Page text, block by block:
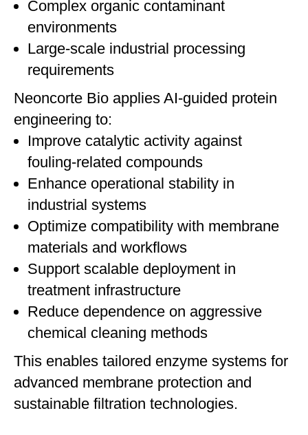
Complex organic contaminant
environments
Large-scale industrial processing
requirements
Neoncorte Bio applies AI-guided protein
engineering to:
Improve catalytic activity against
fouling-related compounds
Enhance operational stability in
industrial systems
Optimize compatibility with membrane
materials and workflows
Support scalable deployment in
treatment infrastructure
Reduce dependence on aggressive
chemical cleaning methods
This enables tailored enzyme systems for
advanced membrane protection and
sustainable filtration technologies.